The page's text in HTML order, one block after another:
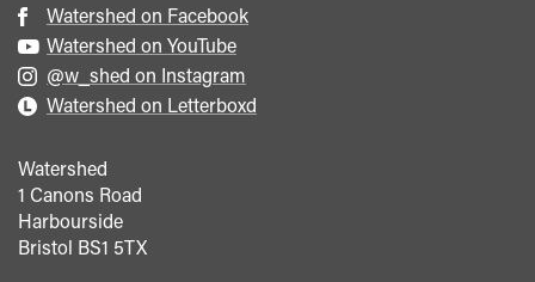
Watershed on Facebook
Watershed on YouTube
@w_shed on Instagram
Watershed on Letterboxd
Watershed
1 Canons Road
Harbourside
Bristol BS1 5TX